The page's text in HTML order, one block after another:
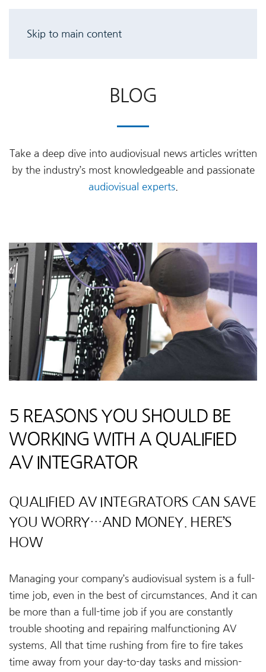
Skip to main content
BLOG
Take a deep dive into audiovisual news articles written
by the industry’s most knowledgeable and passionate
audiovisual experts.
5 REASONS YOU SHOULD BE
WORKING WITH A QUALIFIED
AV INTEGRATOR
QUALIFIED AV INTEGRATORS CAN SAVE
YOU WORRY…AND MONEY. HERE’S
HOW
Managing your company’s audiovisual system is a full-
time job, even in the best of circumstances. And it can
be more than a full-time job if you are constantly
trouble shooting and repairing malfunctioning AV
systems. All that time rushing from fire to fire takes
time away from your day-to-day tasks and mission-